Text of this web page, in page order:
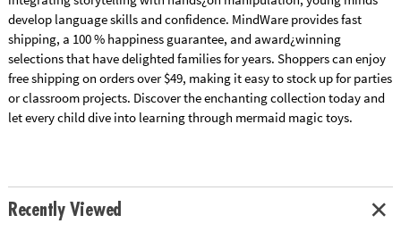
develop language skills and confidence. MindWare provides fast
shipping, a 100 % happiness guarantee, and award¿winning
selections that have delighted families for years. Shoppers can enjoy
free shipping on orders over $49, making it easy to stock up for parties
or classroom projects. Discover the enchanting collection today and
let every child dive into learning through mermaid magic toys.
Recently Viewed